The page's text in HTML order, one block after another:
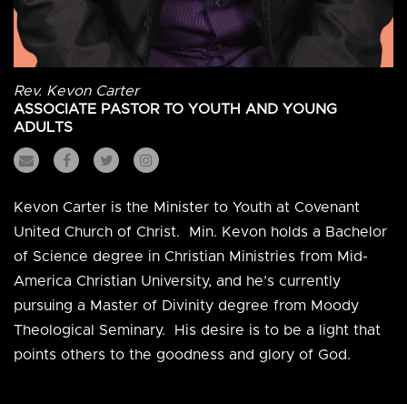
Rev. Kevon Carter
ASSOCIATE PASTOR TO YOUTH AND YOUNG
ADULTS
Kevon Carter is the Minister to Youth at Covenant
United Church of Christ. Min. Kevon holds a Bachelor
of Science degree in Christian Ministries from Mid-
America Christian University, and he’s currently
pursuing a Master of Divinity degree from Moody
Theological Seminary. His desire is to be a light that
points others to the goodness and glory of God.